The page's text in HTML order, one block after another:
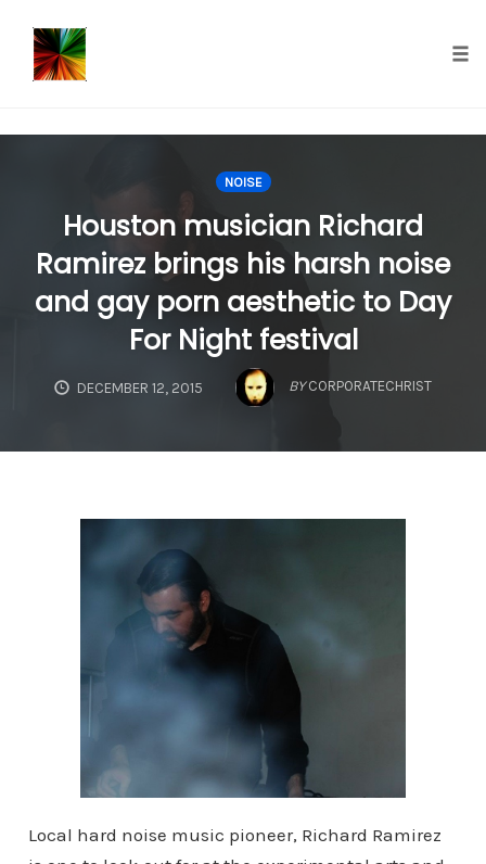
NOISE
Houston musician Richard
Ramirez brings his harsh noise
and gay porn aesthetic to Day
For Night festival
DECEMBER 12, 2015 BY CORPORATECHRIST
Local hard noise music pioneer, Richard Ramirez